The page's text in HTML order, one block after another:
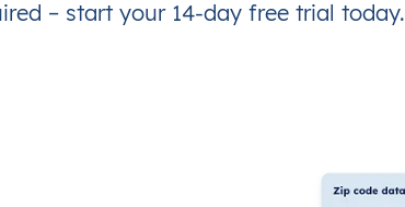
– start your 14-day free trial today.